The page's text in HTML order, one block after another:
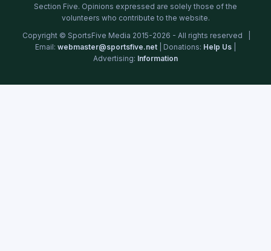
Section Five. Opinions expressed are solely those of the
volunteers who contribute to the website.
Copyright © SportsFive Media 2015-2026 - All rights reserved |
Email: webmaster@sportsfive.net | Donations: Help Us
Advertising: Information